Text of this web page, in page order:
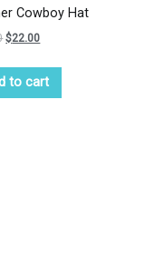
Cowboy Hat
$22.00
to cart